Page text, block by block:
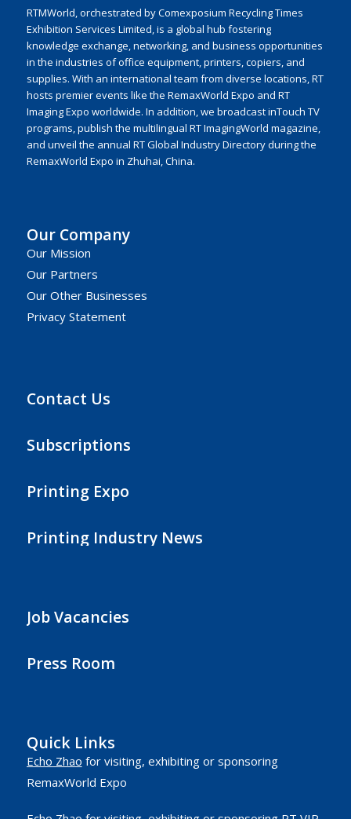
RTMWorld, orchestrated by Comexposium Recycling Times
Exhibition Services Limited, is a global hub fostering
knowledge exchange, networking, and business opportunities
in the industries of office equipment, printers, copiers, and
supplies. With an international team from diverse locations, RT
hosts premier events like the RemaxWorld Expo and RT
Imaging Expo worldwide. In addition, we broadcast inTouch TV
programs, publish the multilingual RT ImagingWorld magazine,
and unveil the annual RT Global Industry Directory during the
RemaxWorld Expo in Zhuhai, China.
Our Company
Our Mission
Our Partners
Our Other Businesses
Privacy Statement
Contact Us
Subscriptions
Printing Expo
Printing Industry News
Job Vacancies
Press Room
Quick Links
Echo Zhao for visiting, exhibiting or sponsoring
RemaxWorld Expo